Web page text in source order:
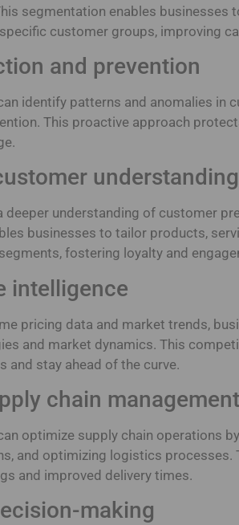
segmentation enables
customer groups, improving
and prevention
identify patterns and anomalies in
This proactive approach
understanding
deeper understanding of customer
businesses to tailor products,
fostering loyalty and
intelligence
pricing data and market trends,
and market dynamics. This
and stay ahead of the curve.
chain management
optimize supply chain operations
and optimizing logistics processes.
and improved delivery times.
making